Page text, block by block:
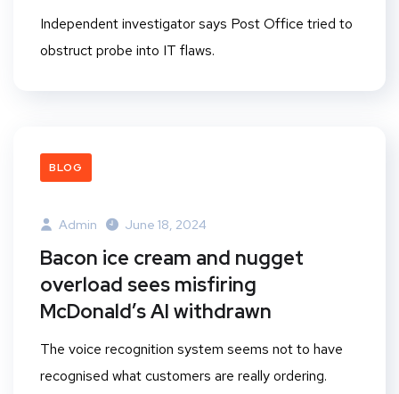
Independent investigator says Post Office tried to
obstruct probe into IT flaws.
BLOG
Admin June 18, 2024
Bacon ice cream and nugget
overload sees misfiring
McDonald’s AI withdrawn
The voice recognition system seems not to have
recognised what customers are really ordering.